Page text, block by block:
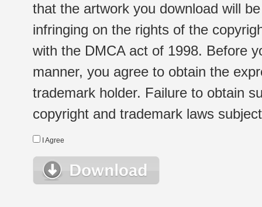
that the artwork you download will
infringing on the rights of the
with the DMCA act of 1998. Before
manner, you agree to obtain the
trademark holder. Failure to obtain
copyright and trademark laws
I Agree